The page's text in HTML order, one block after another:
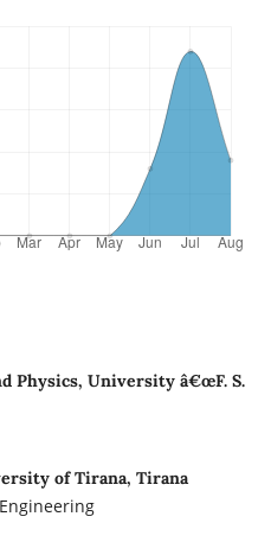
Physics, University â€œF. S.
of Tirana, Tirana